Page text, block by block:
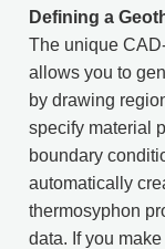
Defining a
The unique
allows you to
by drawing
specify material
boundary
automatically
thermosyphon
data. If you